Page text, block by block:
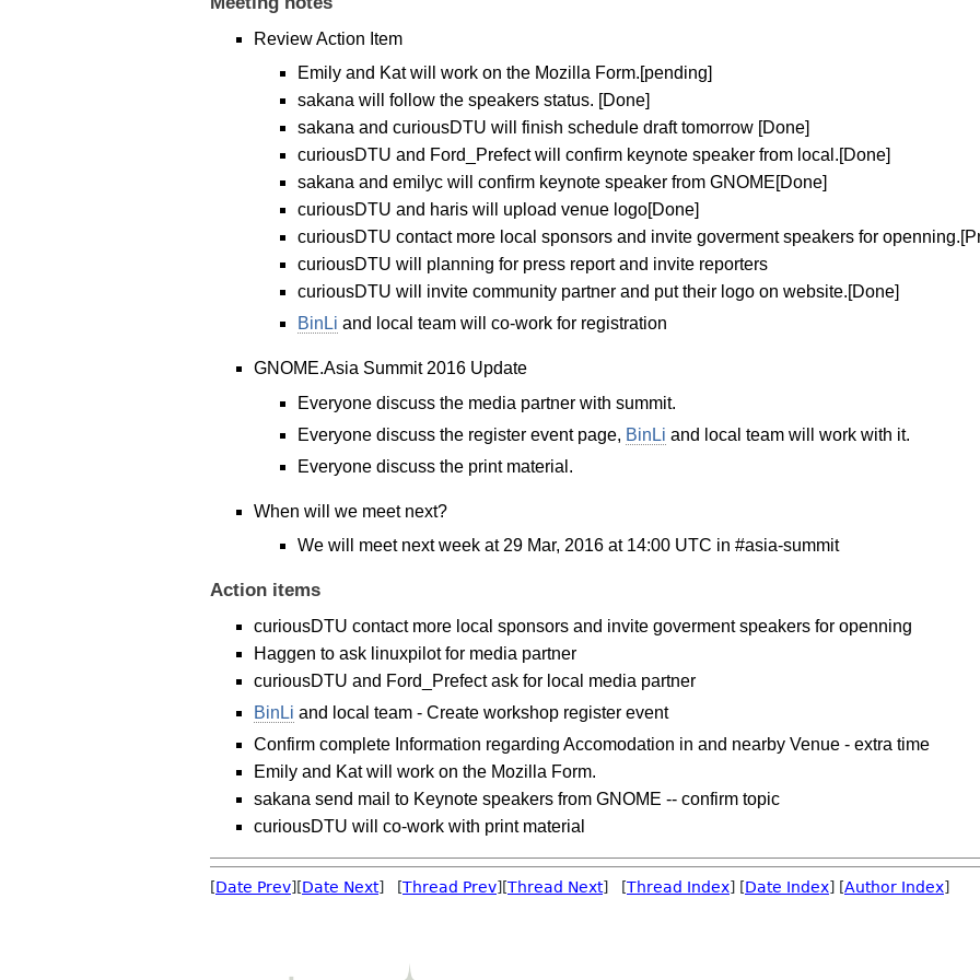
Review Action Item
Emily and Kat will work on the Mozilla Form.[pending]
sakana will follow the speakers status. [Done]
sakana and curiousDTU will finish schedule draft tomorrow [Done]
curiousDTU and Ford_Prefect will confirm keynote speaker from local.[Done]
sakana and emilyc will confirm keynote speaker from GNOME[Done]
curiousDTU and haris will upload venue logo[Done]
curiousDTU contact more local sponsors and invite goverment speakers for
curiousDTU will planning for press report and invite reporters
curiousDTU will invite community partner and put their logo on website.[Done]
BinLi and local team will co-work for registration
GNOME.Asia Summit 2016 Update
Everyone discuss the media partner with summit.
Everyone discuss the register event page, BinLi and local team will work with it.
Everyone discuss the print material.
When will we meet next?
We will meet next week at 29 Mar, 2016 at 14:00 UTC in #asia-summit
Action items
curiousDTU contact more local sponsors and invite goverment speakers for openning
Haggen to ask linuxpilot for media partner
curiousDTU and Ford_Prefect ask for local media partner
BinLi and local team - Create workshop register event
Confirm complete Information regarding Accomodation in and nearby Venue - extra time
Emily and Kat will work on the Mozilla Form.
sakana send mail to Keynote speakers from GNOME -- confirm topic
curiousDTU will co-work with print material
[Date Prev][Date Next] [Thread Prev][Thread Next] [Thread Index] [Date Index] [Author Index]